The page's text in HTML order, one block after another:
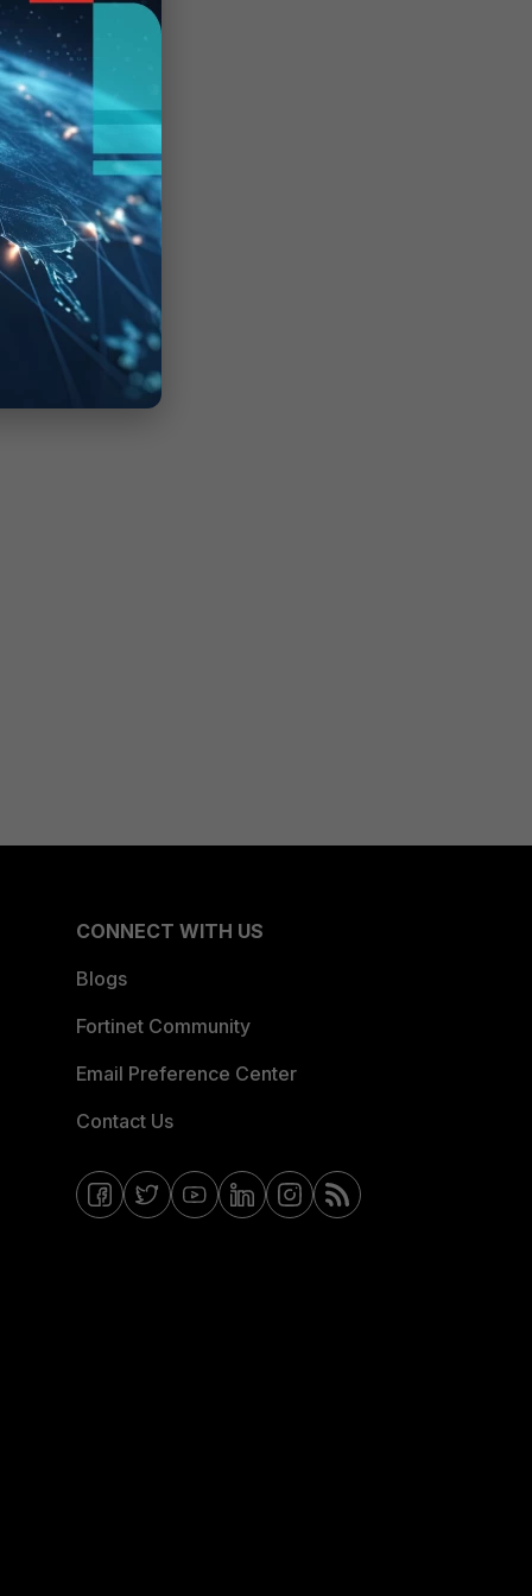
CONNECT WITH US
Blogs
Fortinet Community
Email Preference Center
Contact Us